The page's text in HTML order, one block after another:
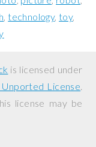
technology toy
is licensed under
License.
license may be